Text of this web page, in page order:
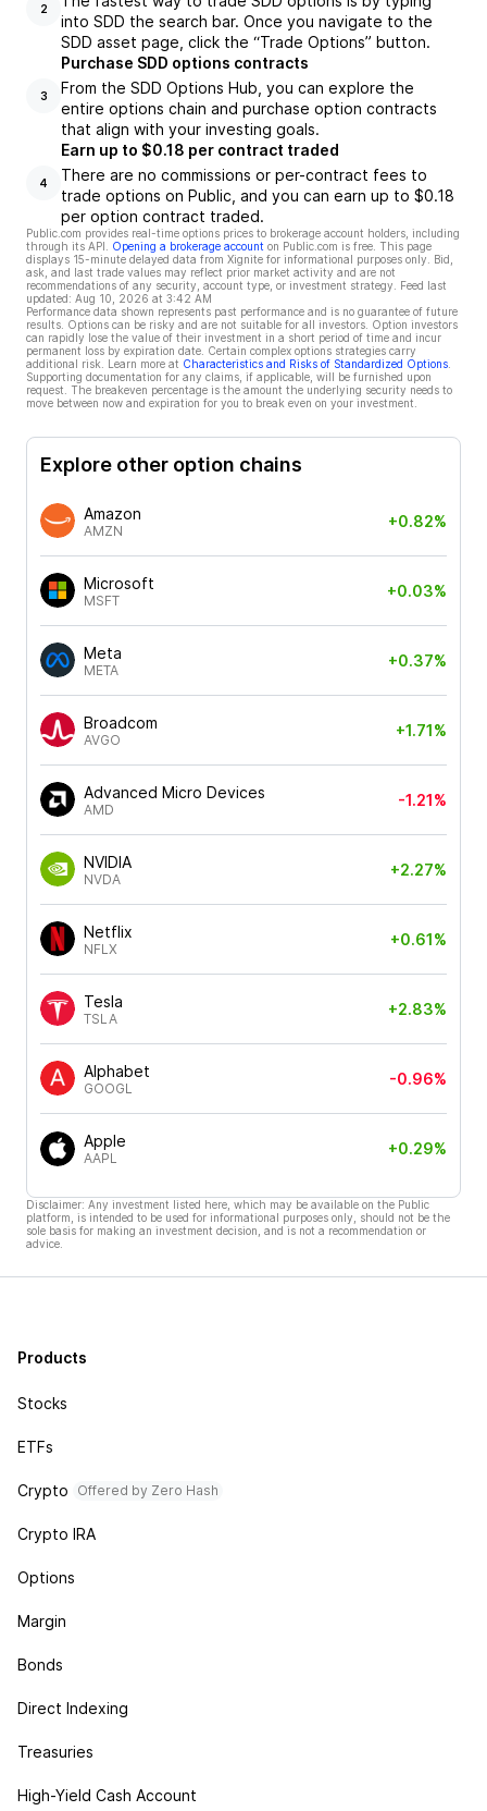
2
into SDD the search bar. Once you navigate to the
SDD asset page, click the “Trade Options” button.
3
Purchase SDD options contracts
From the SDD Options Hub, you can explore the
entire options chain and purchase option contracts
that align with your investing goals.
4
Earn up to $0.18 per contract traded
There are no commissions or per-contract fees to
trade options on Public, and you can earn up to $0.18
per option contract traded.
Public.com provides real-time options prices to brokerage account holders, including
through its API.
Opening a brokerage account on Public.com is free. This page
displays 15-minute delayed data from Xignite for informational purposes only. Bid,
ask, and last trade values may reflect prior market activity and are not
recommendations of any security, account type, or investment strategy. Feed last
updated: Aug 10, 2026 at 3:42 AM
Performance data shown represents past performance and is no guarantee of future
results. Options can be risky and are not suitable for all investors. Option investors
can rapidly lose the value of their investment in a short period of time and incur
permanent loss by expiration date. Certain complex options strategies carry
additional risk. Learn more at Characteristics and Risks of Standardized Options
Supporting documentation for any claims, if applicable, will be furnished upon
request. The breakeven percentage is the amount the underlying security needs to
move between now and expiration for you to break even on your investment.
Explore other option chains
Amazon
AMZN
+0.82%
Microsoft
MSFT
+0.03%
Meta
META
+0.37%
Broadcom
AVGO
+1.71%
Advanced Micro Devices
AMD
-1.21%
NVIDIA
NVDA
+2.27%
Netflix
NFLX
+0.61%
Tesla
TSLA
+2.83%
Alphabet
GOOGL
-0.96%
Apple
AAPL
+0.29%
Disclaimer: Any investment listed here, which may be available on the Public
platform, is intended to be used for informational purposes only, should not be the
sole basis for making an investment decision, and is not a recommendation or
advice.
Products
Stocks
ETFs
Crypto Offered by Zero Hash
Crypto IRA
Options
Margin
Bonds
Direct Indexing
Treasuries
High-Yield Cash Account